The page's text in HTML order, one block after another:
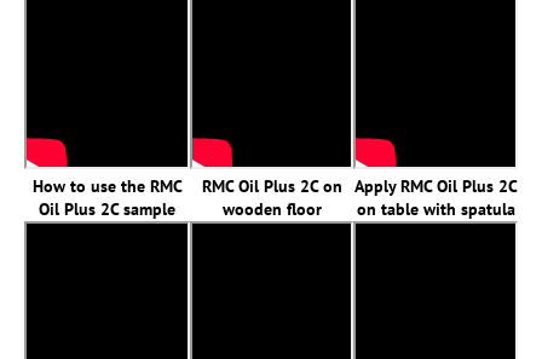
How to use the RMC
Oil Plus 2C sample
RMC Oil Plus 2C on
wooden floor
Apply RMC Oil Plus 2C
on table with spatula